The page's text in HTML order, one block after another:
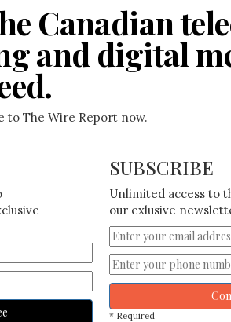
Canadian
and digital
to The Wire Report now.
SUBSCRIBE
Unlimited access to
our exlusive
* Required